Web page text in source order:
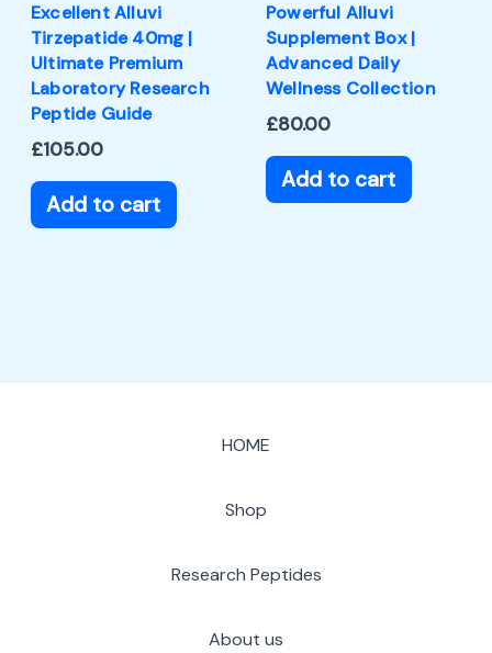
Excellent Alluvi
Tirzepatide 40mg |
Ultimate Premium
Laboratory Research
Peptide Guide
£105.00
Add to cart
Powerful Alluvi
Supplement Box |
Advanced Daily
Wellness Collection
£80.00
Add to cart
HOME
Shop
Research Peptides
About us